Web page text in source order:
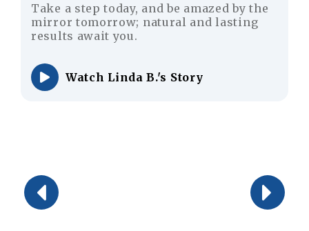
be amazed by the
and lasting
Story
Don’t worry for
achieve a youthful